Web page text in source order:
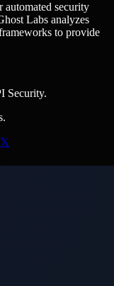
security
Labs analyzes
to provide
Security.
𝕏